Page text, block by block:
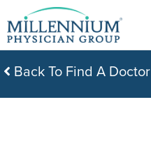
to
content
Back To Find A Doctor